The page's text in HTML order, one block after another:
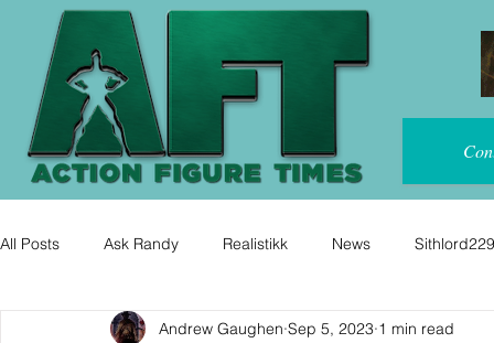
All Posts Ask Randy Realistikk News Sithlord229
Andrew Gaughen Sep 5, 2023 1 min read